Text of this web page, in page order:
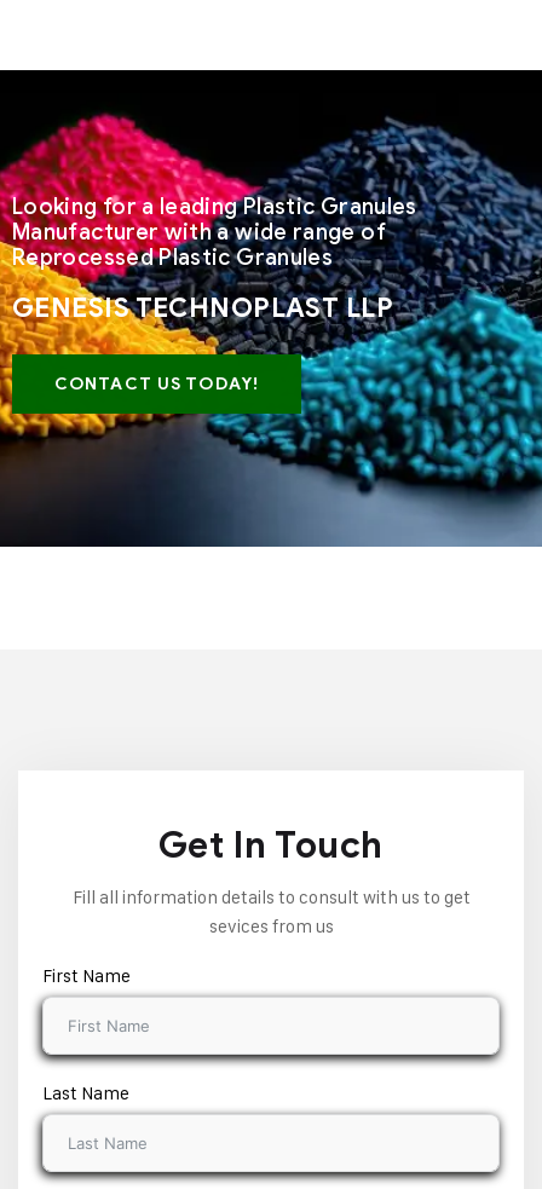
Looking for a leading Plastic Granules
Manufacturer with a wide range of
Reprocessed Plastic Granules
GENESIS TECHNOPLAST LLP
CONTACT US TODAY!
Get In Touch
Fill all information details to consult with us to get
sevices from us
First Name
Last Name